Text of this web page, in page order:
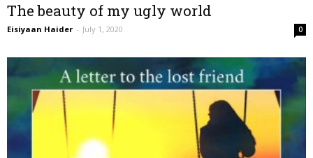
The beauty of my ugly world
Eisiyaan Haider - July 1, 2020 0